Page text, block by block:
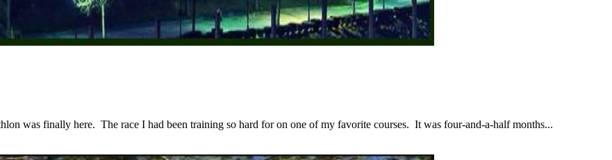
was finally here. The race I had been training so hard for on one of my favorite courses. It was four-and-a-half months...